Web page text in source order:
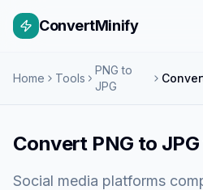
ConvertMinify
Home Tools
PNG to
JPG
Convert PNG to
Social media platforms